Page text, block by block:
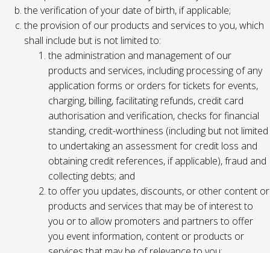
the verification of your date of birth, if applicable;
the provision of our products and services to you, which
shall include but is not limited to:
the administration and management of our
products and services, including processing of any
application forms or orders for tickets for events,
charging, billing, facilitating refunds, credit card
authorisation and verification, checks for financial
standing, credit-worthiness (including but not limited
to undertaking an assessment for credit loss and
obtaining credit references, if applicable), fraud and
collecting debts; and
to offer you updates, discounts, or other content or
products and services that may be of interest to
you or to allow promoters and partners to offer
you event information, content or products or